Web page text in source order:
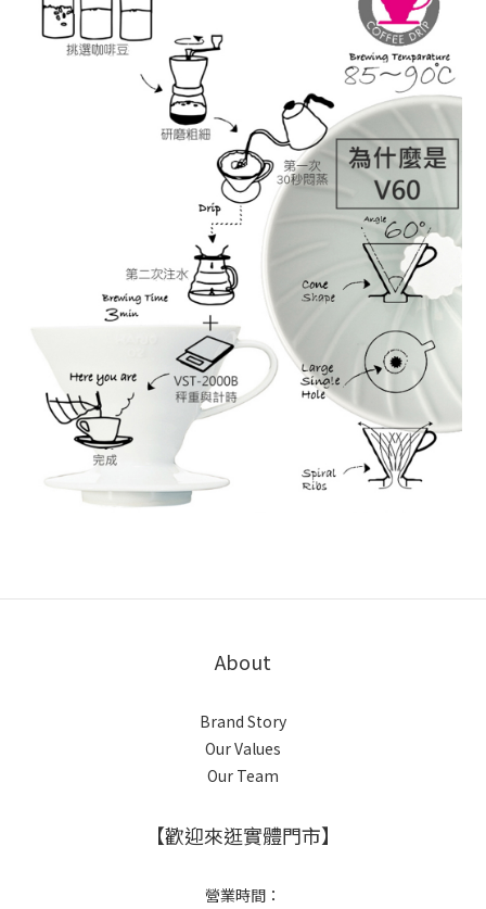
About
Brand Story
Our Values
Our Team
【歡迎來逛實體門市】
營業時間：